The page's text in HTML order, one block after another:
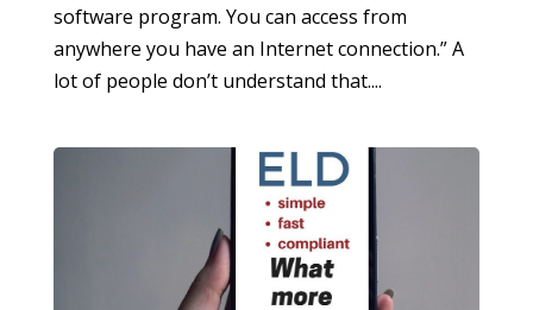
software program. You can access from
anywhere you have an Internet connection.” A
lot of people don’t understand that....